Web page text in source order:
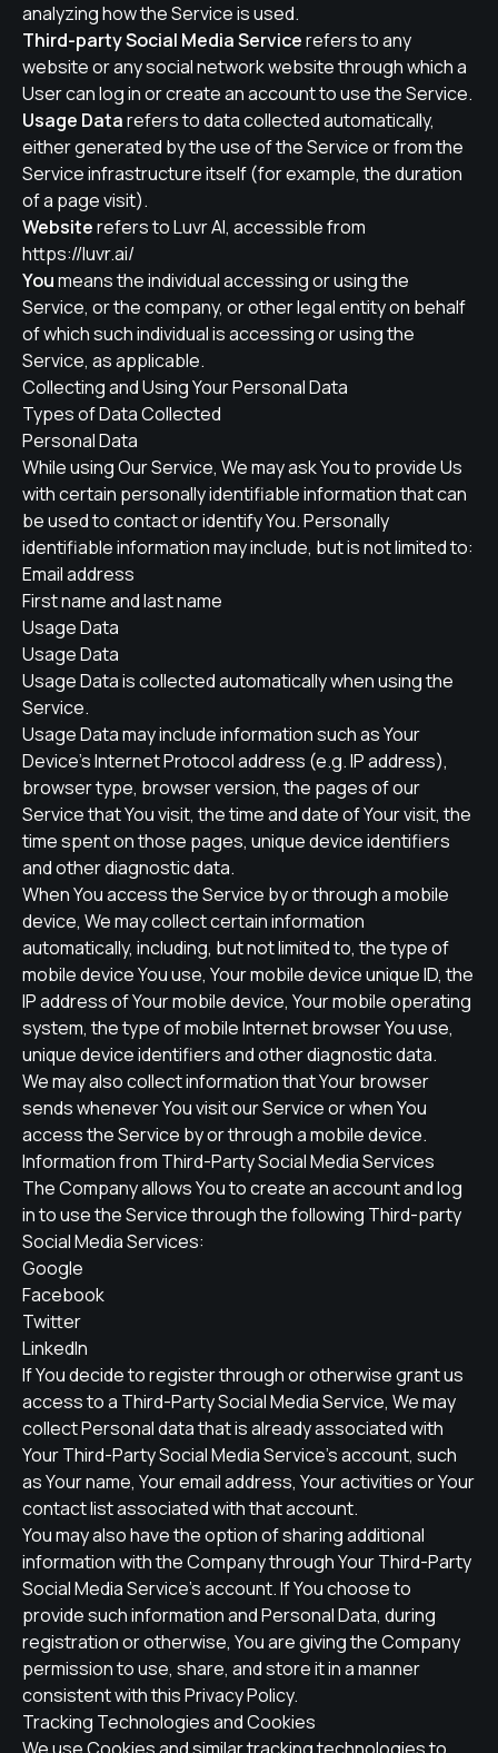
analyzing how the Service is used.
Third-party Social Media Servicerefers to any
website or any social network website through which a
User can log in or create an account to use the Service.
Usage Datarefers to data collected automatically,
either generated by the use of the Service or from the
Service infrastructure itself (for example, the duration
of a page visit).
Websiterefers to Luvr AI, accessible from
https://luvr.ai/
Youmeans the individual accessing or using the
Service, or the company, or other legal entity on behalf
of which such individual is accessing or using the
Service, as applicable.
Collecting and Using Your Personal Data
Types of Data Collected
Personal Data
While using Our Service, We may ask You to provide Us
with certain personally identifiable information that can
be used to contact or identify You. Personally
identifiable information may include, but is not limited to:
Email address
First name and last name
Usage Data
Usage Data
Usage Data is collected automatically when using the
Service.
Usage Data may include information such as Your
Device's Internet Protocol address (e.g. IP address),
browser type, browser version, the pages of our
Service that You visit, the time and date of Your visit, the
time spent on those pages, unique device identifiers
and other diagnostic data.
When You access the Service by or through a mobile
device, We may collect certain information
automatically, including, but not limited to, the type of
mobile device You use, Your mobile device unique ID, the
IP address of Your mobile device, Your mobile operating
system, the type of mobile Internet browser You use,
unique device identifiers and other diagnostic data.
We may also collect information that Your browser
sends whenever You visit our Service or when You
access the Service by or through a mobile device.
Information from Third-Party Social Media Services
The Company allows You to create an account and log
in to use the Service through the following Third-party
Social Media Services:
Google
Facebook
Twitter
LinkedIn
If You decide to register through or otherwise grant us
access to a Third-Party Social Media Service, We may
collect Personal data that is already associated with
Your Third-Party Social Media Service's account, such
as Your name, Your email address, Your activities or Your
contact list associated with that account.
You may also have the option of sharing additional
information with the Company through Your Third-Party
Social Media Service's account. If You choose to
provide such information and Personal Data, during
registration or otherwise, You are giving the Company
permission to use, share, and store it in a manner
consistent with this Privacy Policy.
Tracking Technologies and Cookies